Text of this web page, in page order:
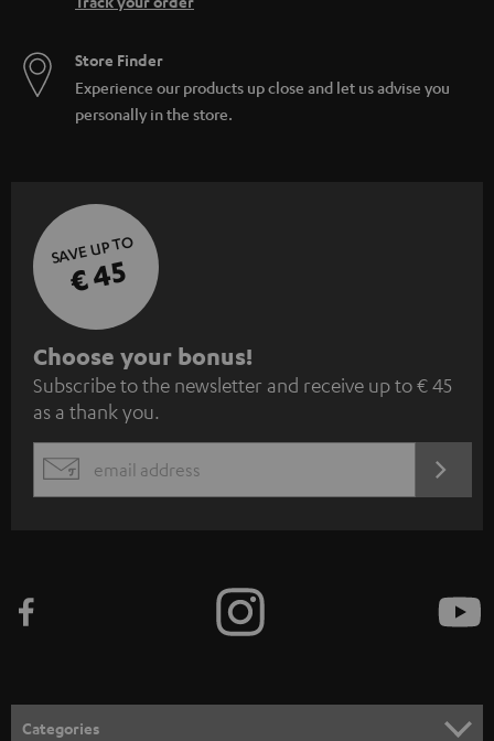
Store Finder
Experience our products up close and let us advise you
personally in the store.
SAVE UP TO
€ 45
S
u
b
s
c
e
n
Choose your bonus!
Subscribe to the newsletter and receive up to € 45
as a thank you.
EMAIL
Categories